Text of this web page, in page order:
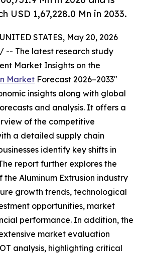
USD 1,67,228.0 Mn in 2033.
STATES, May 20, 2026
/ -- The latest research study
Market Insights on the
Market Forecast 2026–2033"
insights along with global
and analysis. It offers a
of the competitive
a detailed supply chain
identify key shifts in
report further explores the
the Aluminum Extrusion industry
growth trends, technological
opportunities, market
performance. In addition, the
market evaluation
analysis, highlighting critical